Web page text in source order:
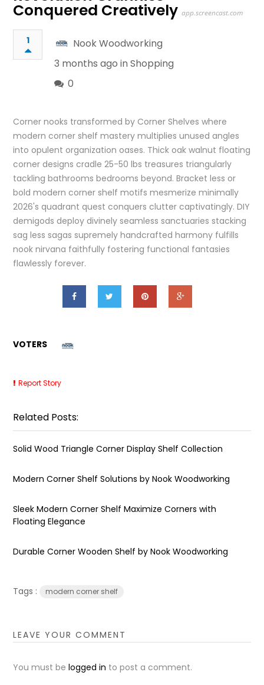
Conquered Creatively app.screencast.com
1
Nook Woodworking
3 months ago inShopping
0
Corner nooks transformed by Corner Shelves where
modern corner shelf mastery multiplies unused angles
into opulent organization oases. Thick oak walnut floating
corner designs cradle 25-50 lbs treasures triangularly
tackling bathrooms bedrooms beyond. Bracket less or
bold modern corner shelf motifs mesmerize minimally
2026's quadrant quest conquers clutter captivatingly. DIY
demigods deploy divinely seamless sanctuaries stacking
sag less sagas supremely handcrafted harmony fulfills
nook nirvana faithfully fostering functional fantasies
flawlessly forever.
VOTERS
Report Story
Related Posts:
Solid Wood Triangle Corner Display Shelf Collection
Modern Corner Shelf Solutions by Nook Woodworking
Sleek Modern Corner Shelf Maximize Corners with
Floating Elegance
Durable Corner Wooden Shelf by Nook Woodworking
Tags : modern corner shelf
LEAVE YOUR COMMENT
You must belogged in to post a comment.